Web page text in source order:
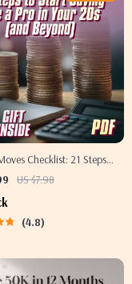
Checklist: 21 Steps
Like a Pro in Your
Digital Download, How
Money Guide
US $7.98
4.8